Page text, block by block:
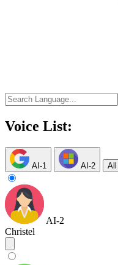
Voice List:
AI-1 AI-2 All
AI-2
Christel